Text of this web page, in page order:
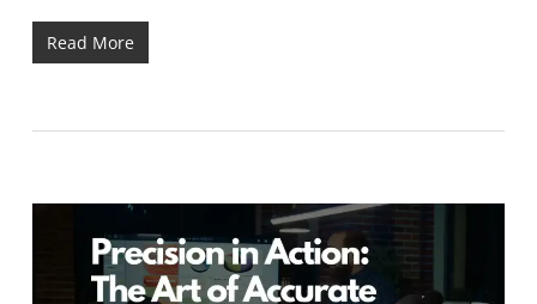
Read More